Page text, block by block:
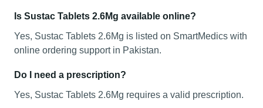
Is Sustac Tablets 2.6Mg available online?
Yes, Sustac Tablets 2.6Mg is listed on SmartMedics with
online ordering support in Pakistan.
Do I need a prescription?
Yes, Sustac Tablets 2.6Mg requires a valid prescription.